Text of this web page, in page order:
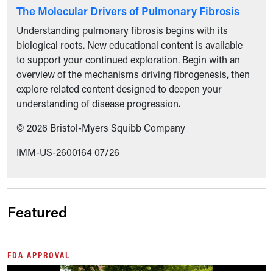
The Molecular Drivers of Pulmonary Fibrosis
Understanding pulmonary fibrosis begins with its
biological roots. New educational content is available
to support your continued exploration. Begin with an
overview of the mechanisms driving fibrogenesis, then
explore related content designed to deepen your
understanding of disease progression.
© 2026 Bristol-Myers Squibb Company
IMM-US-2600164 07/26
Featured
FDA APPROVAL